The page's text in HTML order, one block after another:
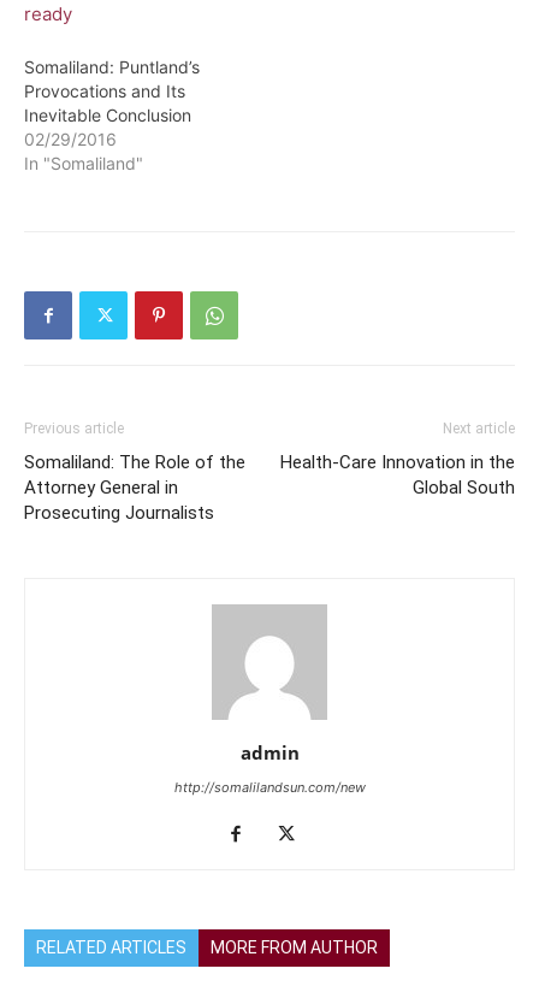
Somaliland: Puntland’s
Provocations and Its
Inevitable Conclusion
02/29/2016
In "Somaliland"
Previous article
Somaliland: The Role of the
Attorney General in
Prosecuting Journalists
Next article
Health-Care Innovation in the
Global South
admin
http://somalilandsun.com/new
RELATED ARTICLES MORE FROM AUTHOR